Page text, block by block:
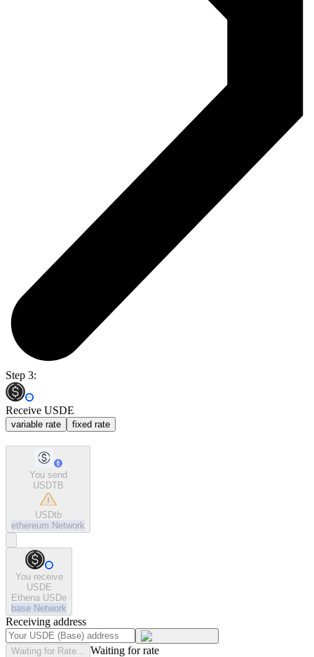
Step 3:
Receive USDE
variable rate fixed rate
You send
USDTB
USDtb
ethereum Network
You receive
USDE
Ethena USDe
base Network
Receiving address
Waiting for Rate... Waiting for rate